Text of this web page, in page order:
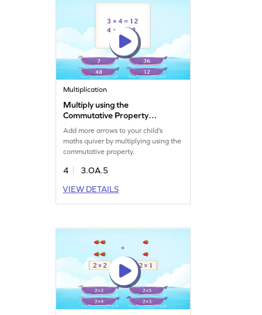
Multiplication
Multiply using the
Commutative Property
Game
Add more arrows to your child’s
maths quiver by multiplying using the
commutative property.
4
3.OA.5
VIEW DETAILS